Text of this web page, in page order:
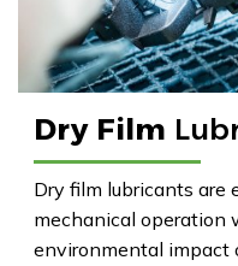
Dry Film
Dry film lubricants are
mechanical operation
environmental impact